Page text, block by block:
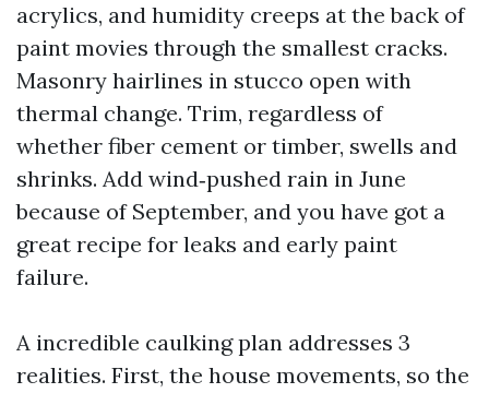
acrylics, and humidity creeps at the back of
paint movies through the smallest cracks.
Masonry hairlines in stucco open with
thermal change. Trim, regardless of
whether fiber cement or timber, swells and
shrinks. Add wind‑pushed rain in June
because of September, and you have got a
great recipe for leaks and early paint
failure.
A incredible caulking plan addresses 3
realities. First, the house movements, so the